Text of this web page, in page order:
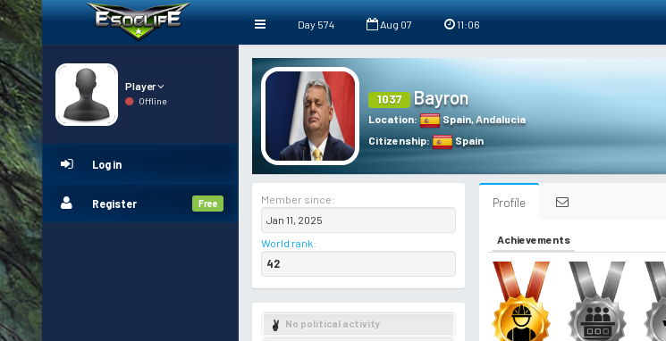
Day 574 Aug 07 11:06
Player
Offline
Log in
Register Free
1037 Bayron
Location: Spain,Andalucia
Citizenship: Spain
Member since:
Jan 11, 2025
World rank:
42
No political activity
Profile
Achievements